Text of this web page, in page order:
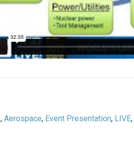
, Aerospace, Event Presentation, LIVE,